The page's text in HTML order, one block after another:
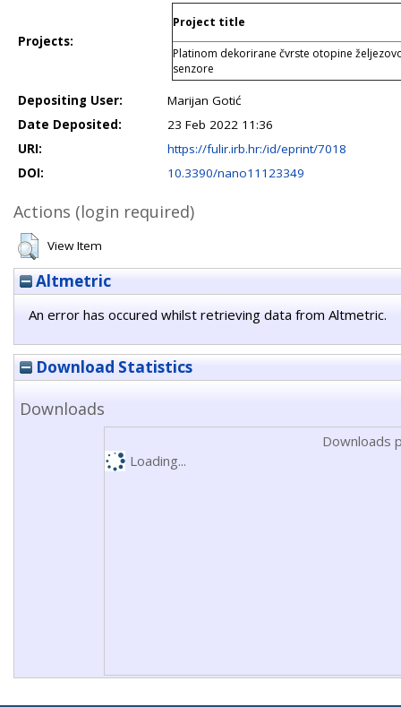
Projects:
Project title
Platinom dekorirane čvrste otopine
senzore
Depositing User:
Marijan Gotić
Date Deposited:
23 Feb 2022 11:36
URI:
https://fulir.irb.hr:/id/eprint/7018
DOI:
10.3390/nano11123349
Actions (login required)
View Item
Altmetric
An error has occured whilst retrieving data from Altmetric.
Download Statistics
Downloads
Downloads
Loading...